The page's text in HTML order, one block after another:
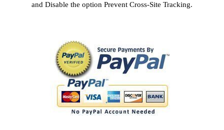
and Disable the option Prevent Cross-Site Tracking.